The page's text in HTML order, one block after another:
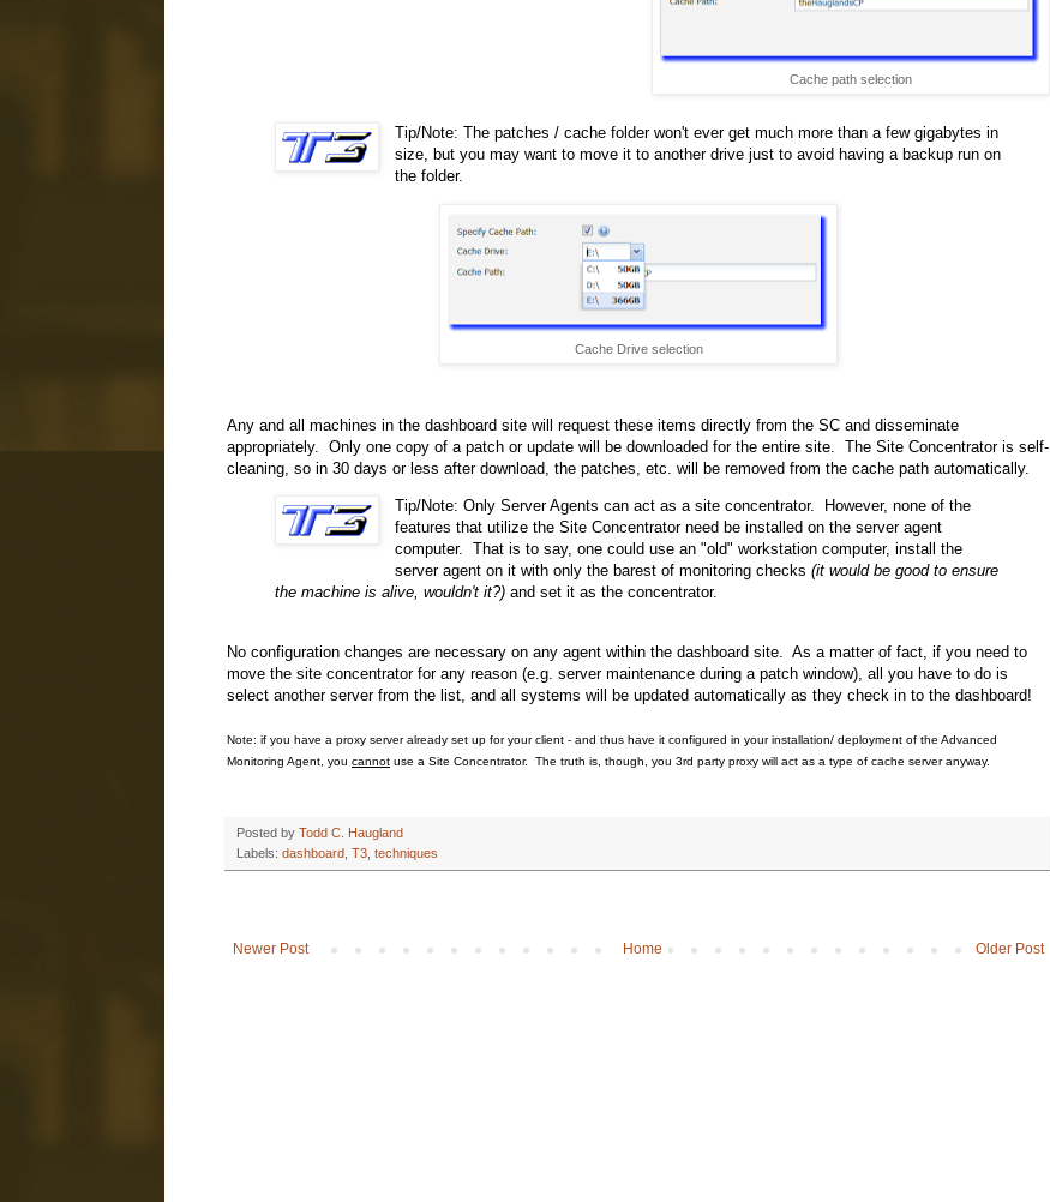
Cache path selection
Tip/Note: The patches / cache folder won't ever get much more than a few gigabytes in
size, but you may want to move it to another drive just to avoid having a backup run on
the folder.
Cache Drive selection
Any and all machines in the dashboard site will request these items directly from the SC and disseminate
appropriately. Only one copy of a patch or update will be downloaded for the entire site. The Site Concentrator is self-
cleaning, so in 30 days or less after download, the patches, etc. will be removed from the cache path automatically.
Tip/Note: Only Server Agents can act as a site concentrator. However, none of the
features that utilize the Site Concentrator need be installed on the server agent
computer. That is to say, one could use an "old" workstation computer, install the
server agent on it with only the barest of monitoring checks(it would be good to ensure
the machine is alive, wouldn't it?) and set it as the concentrator.
No configuration changes are necessary on any agent within the dashboard site. As a matter of fact, if you need to
move the site concentrator for any reason (e.g. server maintenance during a patch window), all you have to do is
select another server from the list, and all systems will be updated automatically as they check in to the dashboard!
Note: if you have a proxy server already set up for your client - and thus have it configured in your installation/ deployment of the Advanced
Monitoring Agent, you cannot use a Site Concentrator. The truth is, though, you 3rd party proxy will act as a type of cache server anyway.
Posted by Todd C. Haugland
Labels: dashboard T3 techniques
Newer Post Older Post
Home